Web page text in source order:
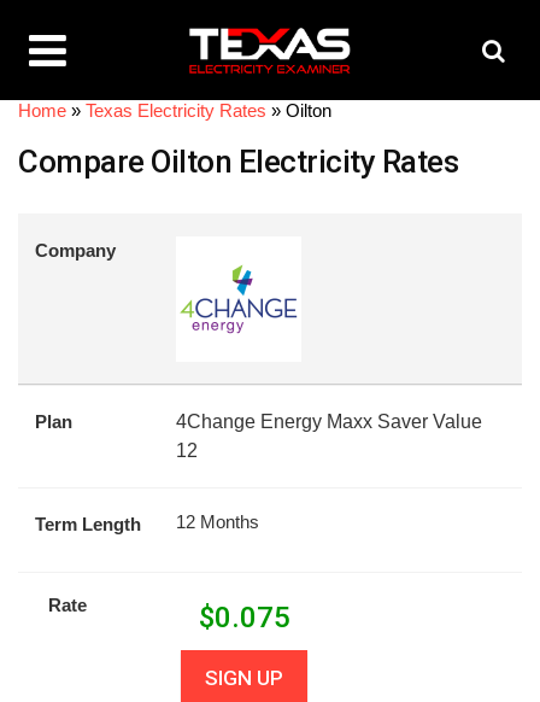
Home » Texas Electricity Rates » Oilton
Compare Oilton Electricity Rates
Company
Plan
4Change Energy Maxx Saver Value
12
Term Length 12 Months
Rate $0.075
SIGN UP